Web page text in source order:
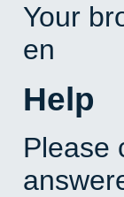
Your
en
Help
Please